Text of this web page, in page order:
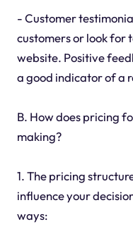
- Customer
customers or look for
website. Positive
a good indicator of a
B. How does pricing
making?
1. The pricing
influence your
ways: